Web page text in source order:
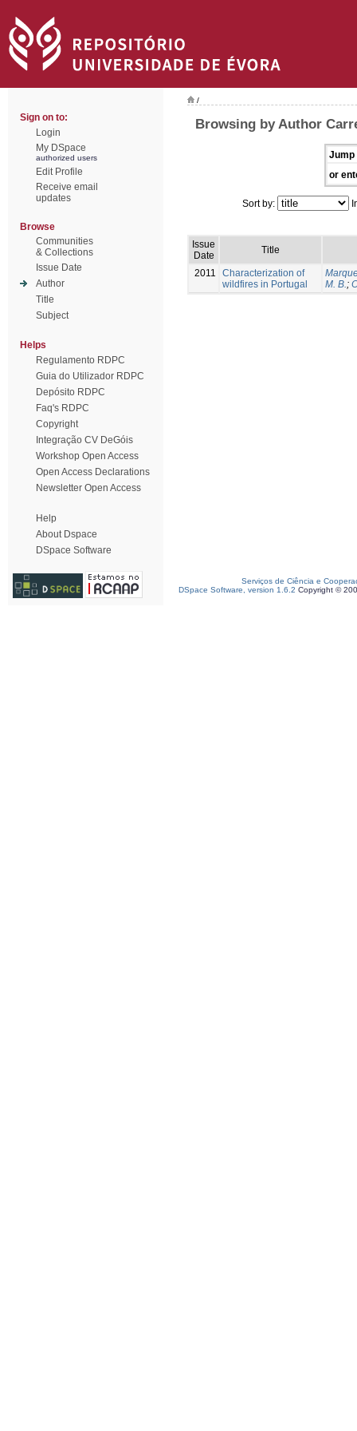
Sign on to:
Login
My DSpace
authorized users
Edit Profile
Receive email
updates
Browse
Communities
& Collections
Issue Date
Author
Title
Subject
Helps
Regulamento RDPC
Guia do Utilizador RDPC
Depósito RDPC
Faq's RDPC
Copyright
Integração CV DeGóis
Workshop Open Access
Open Access Declarations
Newsletter Open Access
Help
About Dspace
DSpace Software
/
Browsing by Author
Jump
or
Sort by:
Issue
Date
Title
2011
Characterization of
wildfires in Portugal
M. B.;
Serviços de Ciência e
DSpace Software, version 1.6.2 Copyright ©